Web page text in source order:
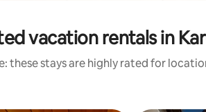
vacation rentals in
these stays are highly rated for